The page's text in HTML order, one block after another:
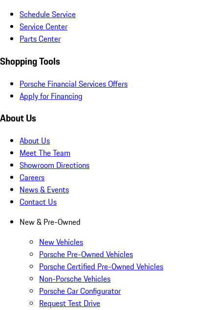
Schedule Service
Service Center
Parts Center
Shopping Tools
Porsche Financial Services Offers
Apply for Financing
About Us
About Us
Meet The Team
Showroom Directions
Careers
News & Events
Contact Us
New & Pre-Owned
New Vehicles
Porsche Pre-Owned Vehicles
Porsche Certified Pre-Owned Vehicles
Non-Porsche Vehicles
Porsche Car Configurator
Request Test Drive